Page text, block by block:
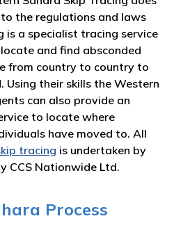
the regulations and laws
is a specialist tracing service
and find absconded
from country to country to
Using their skills the Western
can also provide an
to locate where
have moved to. All
tracing is undertaken by
CCS Nationwide Ltd.
Process